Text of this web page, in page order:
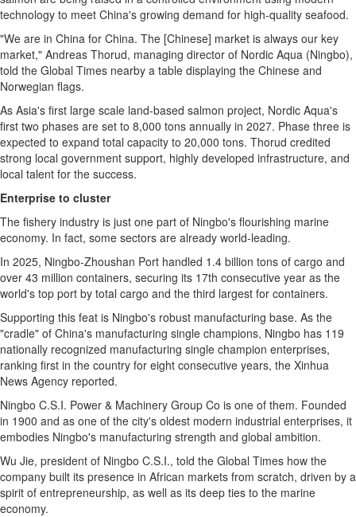
technology to meet China's growing demand for high-quality seafood.
"We are in China for China. The [Chinese] market is always our key
market," Andreas Thorud, managing director of Nordic Aqua (Ningbo),
told the Global Times nearby a table displaying the Chinese and
Norwegian flags.
As Asia's first large scale land-based salmon project, Nordic Aqua's
first two phases are set to 8,000 tons annually in 2027. Phase three is
expected to expand total capacity to 20,000 tons. Thorud credited
strong local government support, highly developed infrastructure, and
local talent for the success.
Enterprise to cluster
The fishery industry is just one part of Ningbo's flourishing marine
economy. In fact, some sectors are already world-leading.
In 2025, Ningbo-Zhoushan Port handled 1.4 billion tons of cargo and
over 43 million containers, securing its 17th consecutive year as the
world's top port by total cargo and the third largest for containers.
Supporting this feat is Ningbo's robust manufacturing base. As the
"cradle" of China's manufacturing single champions, Ningbo has 119
nationally recognized manufacturing single champion enterprises,
ranking first in the country for eight consecutive years, the Xinhua
News Agency reported.
Ningbo C.S.I. Power & Machinery Group Co is one of them. Founded
in 1900 and as one of the city's oldest modern industrial enterprises, it
embodies Ningbo's manufacturing strength and global ambition.
Wu Jie, president of Ningbo C.S.I., told the Global Times how the
company built its presence in African markets from scratch, driven by a
spirit of entrepreneurship, as well as its deep ties to the marine
economy.